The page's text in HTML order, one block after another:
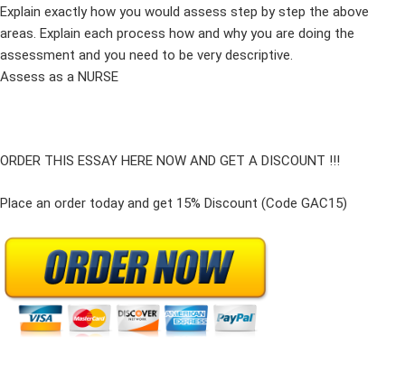
Explain exactly how you would assess step by step the above
areas. Explain each process how and why you are doing the
assessment and you need to be very descriptive.
Assess as a NURSE
ORDER THIS ESSAY HERE NOW AND GET A DISCOUNT !!!
Place an order today and get 15% Discount (Code GAC15)